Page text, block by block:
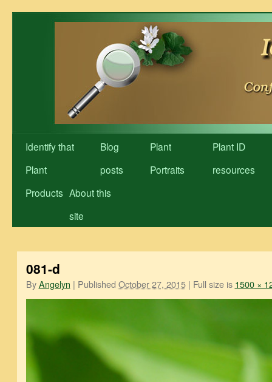
Identify that
Plant
Blog
posts
Plant
Portraits
Plant ID
resources
Products About this
site
081-d
By Angelyn | Published October 27, 2015 | Full size is 1500 ×